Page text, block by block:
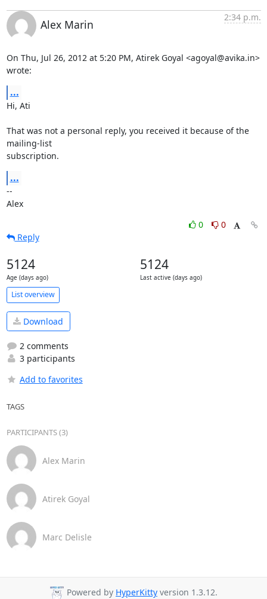
Alex Marin
2:34 p.m.
On Thu, Jul 26, 2012 at 5:20 PM, Atirek Goyal <agoyal@avika.in>
wrote:
...
Hi, Ati
That was not a personal reply, you received it because of the
mailing-list
subscription.
...
--
Alex
0
0
Reply
5124
Age (days ago)
5124
Last active (days ago)
List overview
Download
2 comments
3 participants
Add to favorites
TAGS
PARTICIPANTS (3)
Alex Marin
Atirek Goyal
Marc Delisle
Powered by HyperKitty version 1.3.12.